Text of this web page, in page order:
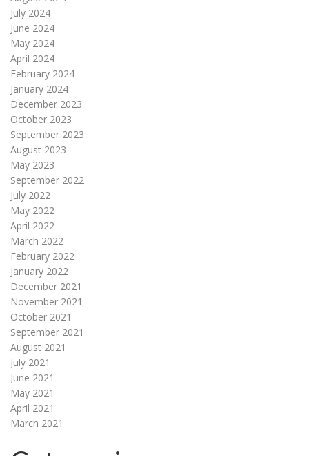
July 2024
June 2024
May 2024
April 2024
February 2024
January 2024
December 2023
October 2023
September 2023
August 2023
May 2023
September 2022
July 2022
May 2022
April 2022
March 2022
February 2022
January 2022
December 2021
November 2021
October 2021
September 2021
August 2021
July 2021
June 2021
May 2021
April 2021
March 2021